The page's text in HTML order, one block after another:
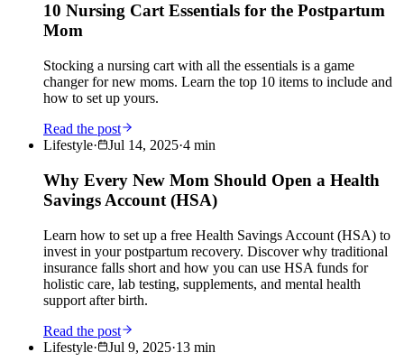
10 Nursing Cart Essentials for the Postpartum
Mom
Stocking a nursing cart with all the essentials is a game
changer for new moms. Learn the top 10 items to include and
how to set up yours.
Read the post
Lifestyle· Jul 14, 2025·4 min
Why Every New Mom Should Open a Health
Savings Account (HSA)
Learn how to set up a free Health Savings Account (HSA) to
invest in your postpartum recovery. Discover why traditional
insurance falls short and how you can use HSA funds for
holistic care, lab testing, supplements, and mental health
support after birth.
Read the post
Lifestyle· Jul 9, 2025·13 min